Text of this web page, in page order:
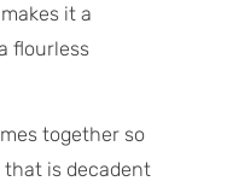
love
it a
flourless
together so
that is decadent